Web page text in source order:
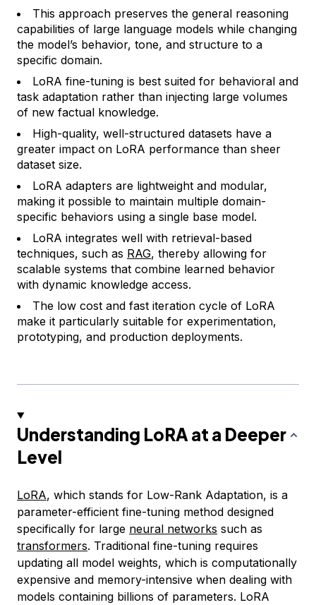
This approach preserves the general reasoning
capabilities of large language models while changing
the model’s behavior, tone, and structure to a
specific domain.
LoRA fine-tuning is best suited for behavioral and
task adaptation rather than injecting large volumes
of new factual knowledge.
High-quality, well-structured datasets have a
greater impact on LoRA performance than sheer
dataset size.
LoRA adapters are lightweight and modular,
making it possible to maintain multiple domain-
specific behaviors using a single base model.
LoRA integrates well with retrieval-based
techniques, such as RAG, thereby allowing for
scalable systems that combine learned behavior
with dynamic knowledge access.
The low cost and fast iteration cycle of LoRA
make it particularly suitable for experimentation,
prototyping, and production deployments.
Understanding LoRA at a Deeper
Level
LoRA, which stands for Low-Rank Adaptation, is a
parameter-efficient fine-tuning method designed
specifically for large neural networks such as
transformers. Traditional fine-tuning requires
updating all model weights, which is computationally
expensive and memory-intensive when dealing with
models containing billions of parameters. LoRA